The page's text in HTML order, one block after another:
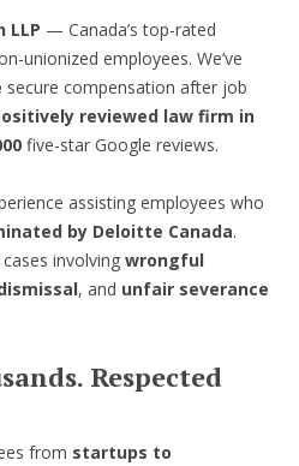
LLP — Canada’s top-rated
unionized employees. We’ve
secure compensation after job
reviewed law firm in
five-star Google reviews.
assisting employees who
by Deloitte Canada.
cases involving wrongful
, and unfair severance
Respected
from startups to